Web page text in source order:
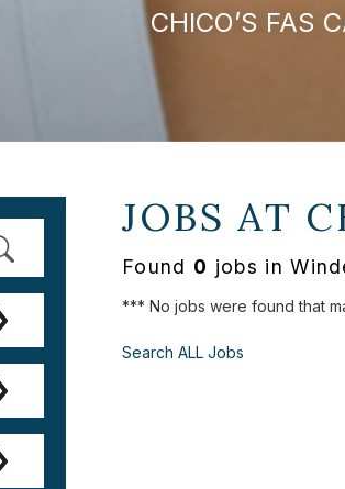
CHICO’S FAS
JOBS AT
Found 0 jobs in
*** No jobs were found that
Search ALL Jobs